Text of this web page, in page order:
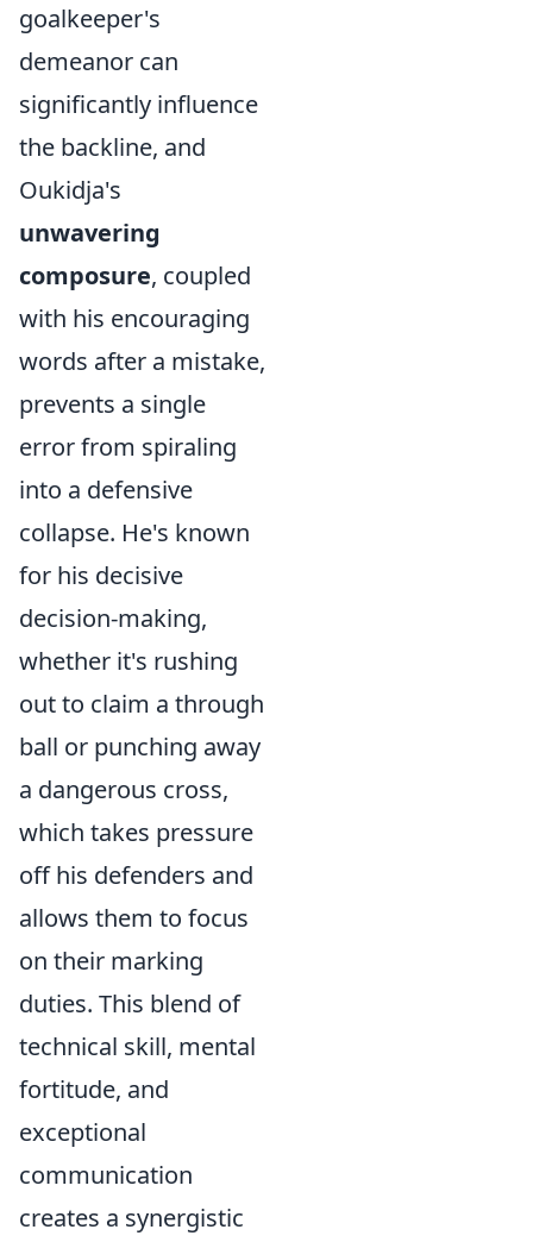
goalkeeper's
demeanor can
significantly influence
the backline, and
Oukidja's
unwavering
composure, coupled
with his encouraging
words after a mistake,
prevents a single
error from spiraling
into a defensive
collapse. He's known
for his decisive
decision-making,
whether it's rushing
out to claim a through
ball or punching away
a dangerous cross,
which takes pressure
off his defenders and
allows them to focus
on their marking
duties. This blend of
technical skill, mental
fortitude, and
exceptional
communication
creates a synergistic